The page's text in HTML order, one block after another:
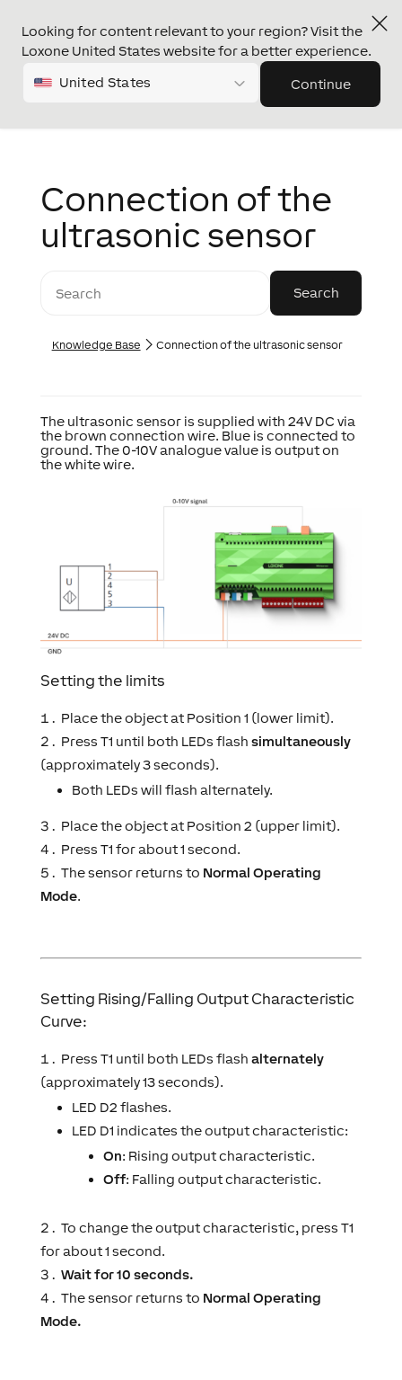
Looking for content relevant to your region? Visit the
Loxone United States website for a better experience.
United States Continue
Connection of the
ultrasonic sensor
Knowledge Base Connection of the ultrasonic sensor
The ultrasonic sensor is supplied with 24V DC via
the brown connection wire. Blue is connected to
ground. The 0-10V analogue value is output on
the white wire.
Setting the limits
Place the object at Position 1 (lower limit).
Press T1 until both LEDs flash simultaneously
(approximately 3 seconds).
Both LEDs will flash alternately.
Place the object at Position 2 (upper limit).
Press T1 for about 1 second.
The sensor returns to Normal Operating
Mode.
Setting Rising/Falling Output Characteristic
Curve:
Press T1 until both LEDs flash alternately
(approximately 13 seconds).
LED D2 flashes.
LED D1 indicates the output characteristic:
On: Rising output characteristic.
Off: Falling output characteristic.
To change the output characteristic, press T1
for about 1 second.
Wait for 10 seconds.
The sensor returns to Normal Operating
Mode.